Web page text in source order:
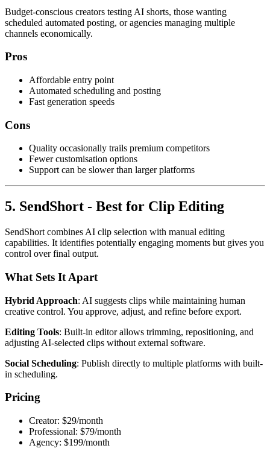
Budget-conscious creators testing AI shorts, those wanting
scheduled automated posting, or agencies managing multiple
channels economically.
Pros
Affordable entry point
Automated scheduling and posting
Fast generation speeds
Cons
Quality occasionally trails premium competitors
Fewer customisation options
Support can be slower than larger platforms
5. SendShort - Best for Clip Editing
SendShort combines AI clip selection with manual editing
capabilities. It identifies potentially engaging moments but gives you
control over final output.
What Sets It Apart
Hybrid Approach: AI suggests clips while maintaining human
creative control. You approve, adjust, and refine before export.
Editing Tools: Built-in editor allows trimming, repositioning, and
adjusting AI-selected clips without external software.
Social Scheduling: Publish directly to multiple platforms with built-
in scheduling.
Pricing
Creator: $29/month
Professional: $79/month
Agency: $199/month